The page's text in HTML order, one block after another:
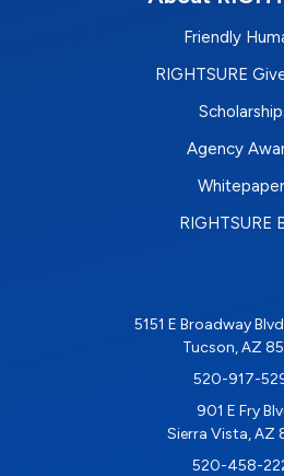
Friendly
RIGHTSURE
Agency
RIGHTSURE
5151 E Broadway
Tucson, AZ
520-917-
901 E Fry
Sierra Vista, AZ
520-458-